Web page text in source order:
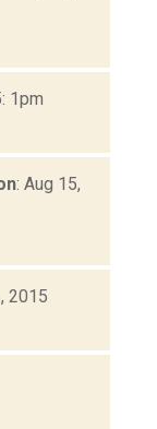
1pm
: Aug 15,
2015